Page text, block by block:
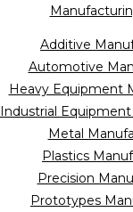
Additive
Automotive
Heavy Equipment
Industrial
Metal
Plastics
Precision
Prototypes